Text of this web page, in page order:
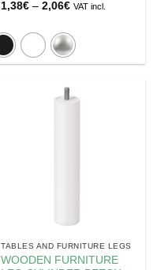
1,38€ – 2,06€Price
through
2,06€
VAT incl.
TABLES AND FURNITURE LEGS
WOODEN FURNITURE